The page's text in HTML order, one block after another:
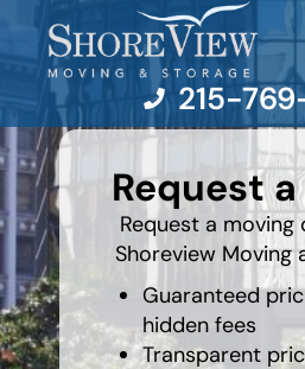
Moving Services
Moving Resources
Pricing
215-
Request
Request a
Shoreview Moving
Guaranteed
hidden fees
Transparent
What's
favorite
rocket